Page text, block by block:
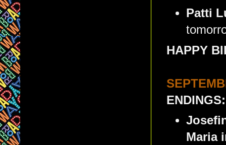
Patti
HAPPY
ENDINGS:
Maria